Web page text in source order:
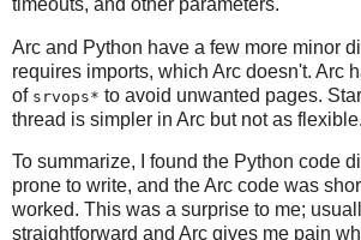
Arc and Python have a few more minor
requires imports, which Arc doesn't. Arc
of srvops* to avoid unwanted pages.
thread is simpler in Arc but not as flexible.
To summarize, I found the Python code
prone to write, and the Arc code was
worked. This was a surprise to me;
straightforward and Arc gives me pain